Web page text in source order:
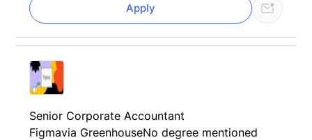
Apply
Senior Corporate Accountant
Figmavia GreenhouseNo degree mentioned